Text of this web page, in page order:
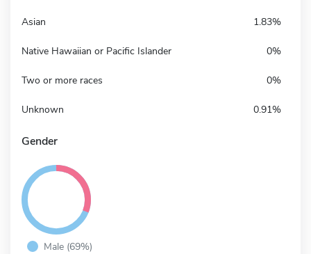
Asian 1.83%
Native Hawaiian or Pacific Islander 0%
Two or more races 0%
Unknown 0.91%
Gender
Male (69%)